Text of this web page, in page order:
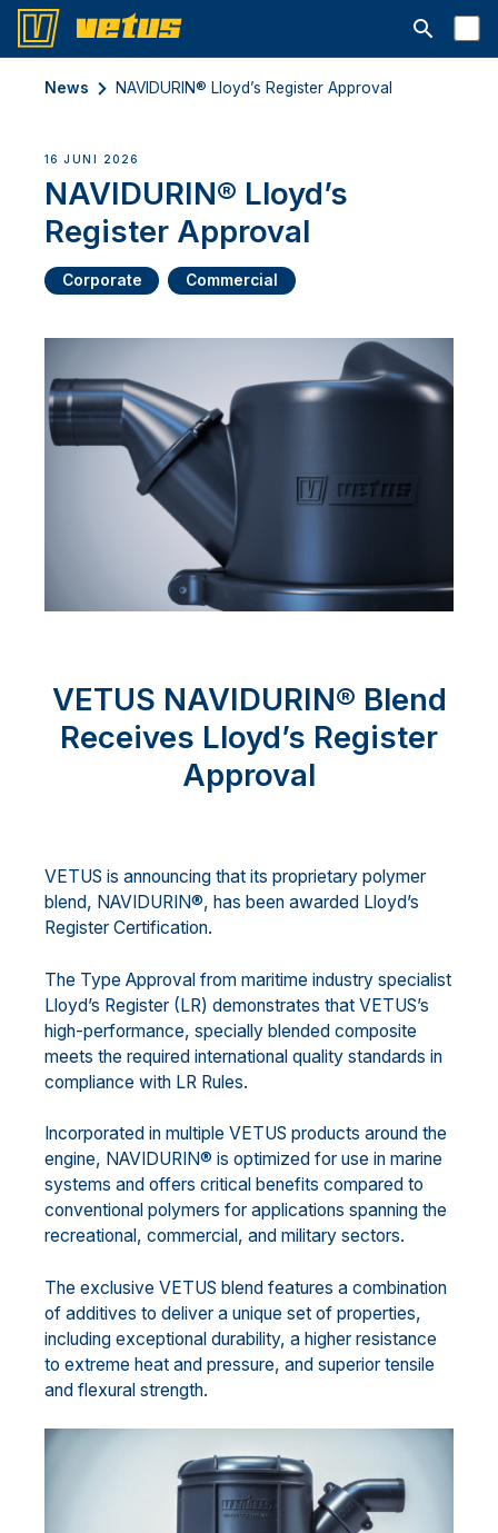
Open
News NAVIDURIN® Lloyd’s Register Approval
16 JUNI 2026
NAVIDURIN® Lloyd’s
Register Approval
Corporate Commercial
VETUS NAVIDURIN® Blend
Receives Lloyd’s Register
Approval
VETUS is announcing that its proprietary polymer
blend, NAVIDURIN®, has been awarded Lloyd’s
Register Certification.
The Type Approval from maritime industry specialist
Lloyd’s Register (LR) demonstrates that VETUS’s
high-performance, specially blended composite
meets the required international quality standards in
compliance with LR Rules.
Incorporated in multiple VETUS products around the
engine, NAVIDURIN® is optimized for use in marine
systems and offers critical benefits compared to
conventional polymers for applications spanning the
recreational, commercial, and military sectors.
The exclusive VETUS blend features a combination
of additives to deliver a unique set of properties,
including exceptional durability, a higher resistance
to extreme heat and pressure, and superior tensile
and flexural strength.